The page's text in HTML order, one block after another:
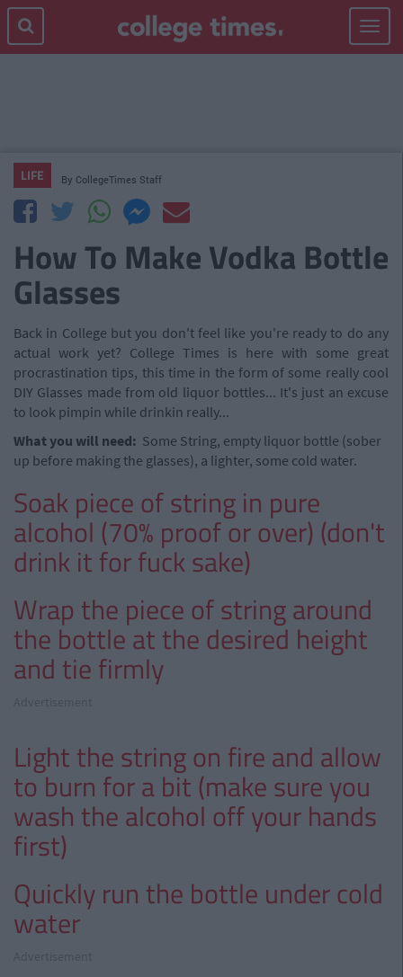
Toggle
LIFE By CollegeTimes Staff
How To Make Vodka Bottle
Glasses
Back in College but you don't feel like you're ready to do any
actual work yet? College Times is here with some great
procrastination tips, this time in the form of some really cool
DIY Glasses made from old liquor bottles... It's just an excuse
to look pimpin while drinkin really...
What you will need: Some String, empty liquor bottle (sober
up before making the glasses), a lighter, some cold water.
Soak piece of string in pure
alcohol (70% proof or over) (don't
drink it for fuck sake)
Wrap the piece of string around
the bottle at the desired height
and tie firmly
Light the string on fire and allow
to burn for a bit (make sure you
wash the alcohol off your hands
first)
Quickly run the bottle under cold
water